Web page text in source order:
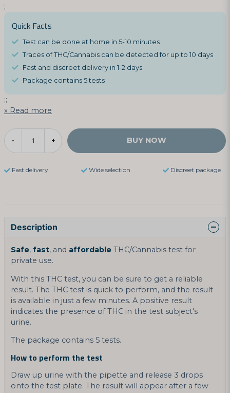
;
Quick Facts
Test can be done at home in 5-10 minutes
Traces of THC/Cannabis can be detected for up to 10 days
Fast and discreet delivery in 1-2 days
Package contains 5 tests
;;
Read more
- + BUY NOW
Fast delivery Wide selection Discreet package
Description
Safe, fast, and affordable THC/Cannabis test for
private use.
With this THC test, you can be sure to get a reliable
result. The THC test is quick to perform, and the result
is available in just a few minutes. A positive result
indicates the presence of THC in the test subject's
urine.
The package contains 5 tests.
How to perform the test
Draw up urine with the pipette and release 3 drops
onto the test plate. The result will appear after a few